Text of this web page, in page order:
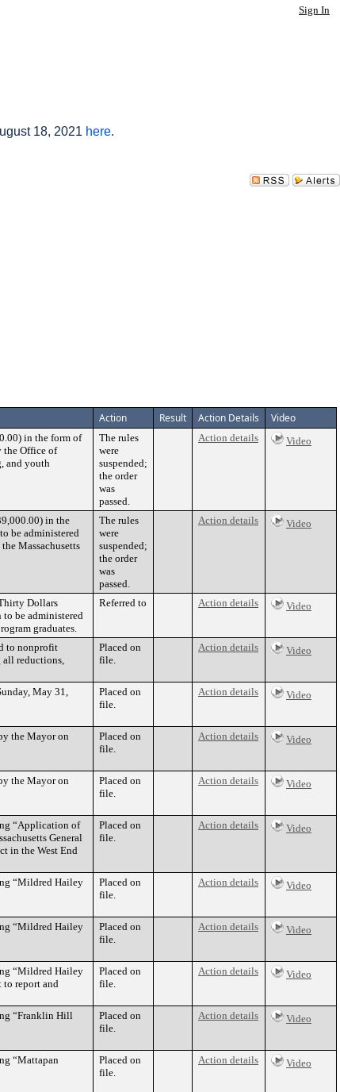
Sign In
18, 2021 here.
Action Result Action Details Video
in the form of
the Office of
and youth
The rules
were
suspended;
the order
was
passed.
Action details Video
in the
be administered
Massachusetts
The rules
were
suspended;
the order
was
passed.
Action details Video
Dollars
be administered
graduates.
Referred to Action details Video
to nonprofit
reductions,
Placed on
file.
Action details Video
May 31,
Placed on
file.
Action details Video
the Mayor on
Placed on
file.
Action details Video
the Mayor on
Placed on
file.
Action details Video
“Application of
General
in the West End
Placed on
file.
Action details Video
“Mildred Hailey
Placed on
file.
Action details Video
“Mildred Hailey
Placed on
file.
Action details Video
“Mildred Hailey
to report and
Placed on
file.
Action details Video
“Franklin Hill
Placed on
file.
Action details Video
“Mattapan
Placed on
file.
Action details Video